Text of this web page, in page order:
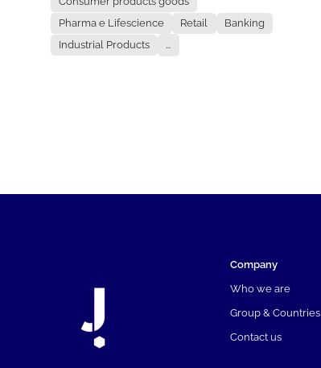
Pharma e Lifescience
Retail
Banking
Industrial Products
...
Company
Who we are
Group & Countries
Contact us